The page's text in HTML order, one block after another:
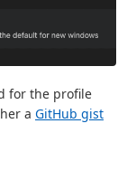
for the profile
a GitHub gist